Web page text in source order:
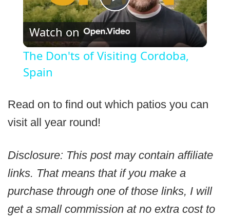
Play
Video
Watch on
The Don'ts of Visiting Cordoba,
Spain
Read on to find out which patios you can
visit all year round!
Disclosure: This post may contain affiliate
links. That means that if you make a
purchase through one of those links, I will
get a small commission at no extra cost to